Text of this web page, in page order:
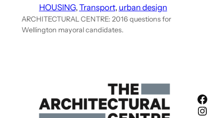
HOUSING, Transport, urban design
ARCHITECTURAL CENTRE: 2016 questions for
Wellington mayoral candidates.